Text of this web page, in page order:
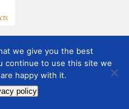
we give you the best
continue to use this site we
happy with it.
policy